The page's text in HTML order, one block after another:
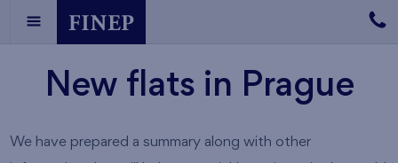
New flats in Prague
We have prepared a summary along with other